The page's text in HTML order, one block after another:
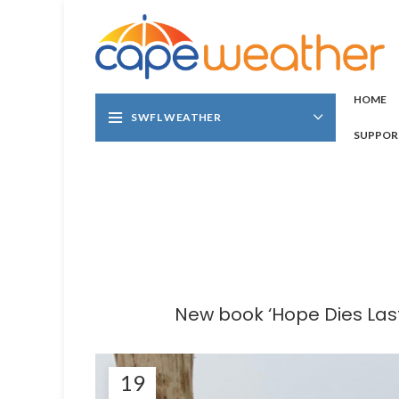
SWFL WEATHER
HOME
New book ‘Hope Dies
19